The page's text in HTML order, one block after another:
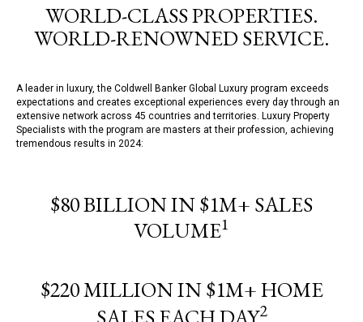
WORLD-CLASS PROPERTIES.
WORLD-RENOWNED SERVICE.
A leader in luxury, the Coldwell Banker Global Luxury program exceeds
expectations and creates exceptional experiences every day through an
extensive network across 45 countries and territories. Luxury Property
Specialists with the program are masters at their profession, achieving
tremendous results in 2024:
$80 BILLION IN $1M+ SALES
VOLUME1
$220 MILLION IN $1M+ HOME
2